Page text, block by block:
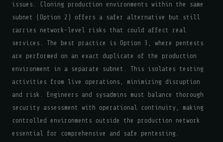
issues. Cloning production environments within the same
subnet (Option 2) offers a safer alternative but still
carries network-level risks that could affect real
services. The best practice is Option 3, where pentests
are performed on an exact duplicate of the production
environment in a separate subnet. This isolates testing
activities from live operations, minimizing disruption
and risk. Engineers and sysadmins must balance thorough
security assessment with operational continuity, making
controlled environments outside the production network
essential for comprehensive and safe pentesting.